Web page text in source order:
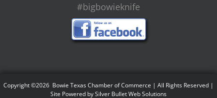
#bigbowieknife
Copyright ©2026 Bowie Texas Chamber of Commerce | All Rights Reserved |
Site Powered bySilver Bullet Web Solutions